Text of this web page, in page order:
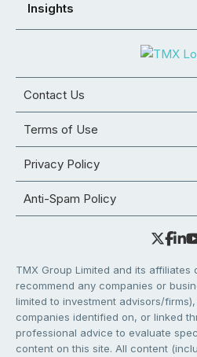
Insights
Contact Us
Terms of Use
Privacy Policy
Anti-Spam Policy
TMX Group Limited and its affiliates
recommend any companies or
limited to investment advisors/
companies identified on, or linked
professional advice to evaluate
content on this site. All content